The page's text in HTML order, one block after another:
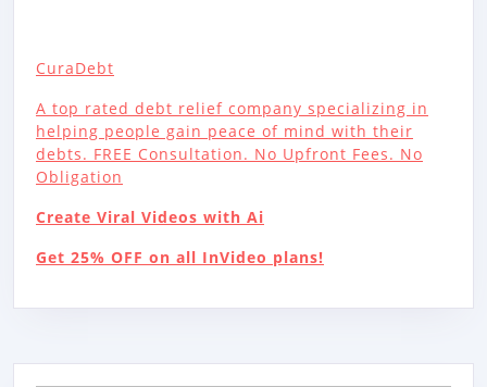
CuraDebt
A top rated debt relief company specializing in
helping people gain peace of mind with their
debts. FREE Consultation. No Upfront Fees. No
Obligation
Create Viral Videos with Ai
Get 25% OFF on all InVideo plans!